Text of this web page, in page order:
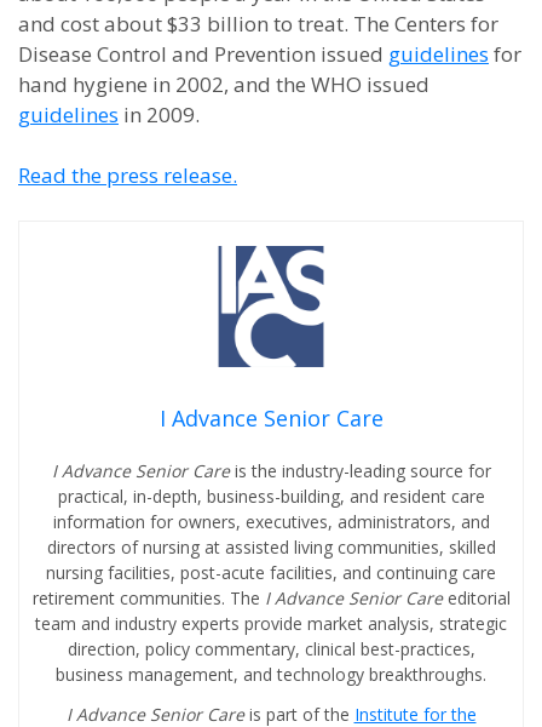
and cost about $33 billion to treat. The Centers for
Disease Control and Prevention issued guidelines for
hand hygiene in 2002, and the WHO issued
guidelines in 2009.
Read the press release.
I Advance Senior Care
I Advance Senior Careis the industry-leading source for
practical, in-depth, business-building, and resident care
information for owners, executives, administrators, and
directors of nursing at assisted living communities, skilled
nursing facilities, post-acute facilities, and continuing care
retirement communities. The I Advance Senior Care editorial
team and industry experts provide market analysis, strategic
direction, policy commentary, clinical best-practices,
business management, and technology breakthroughs.
I Advance Senior Careis part of the Institute for the